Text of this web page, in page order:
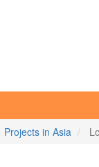
Projects in Asia